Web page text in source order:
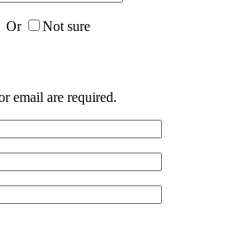
Or Not sure
email are required.